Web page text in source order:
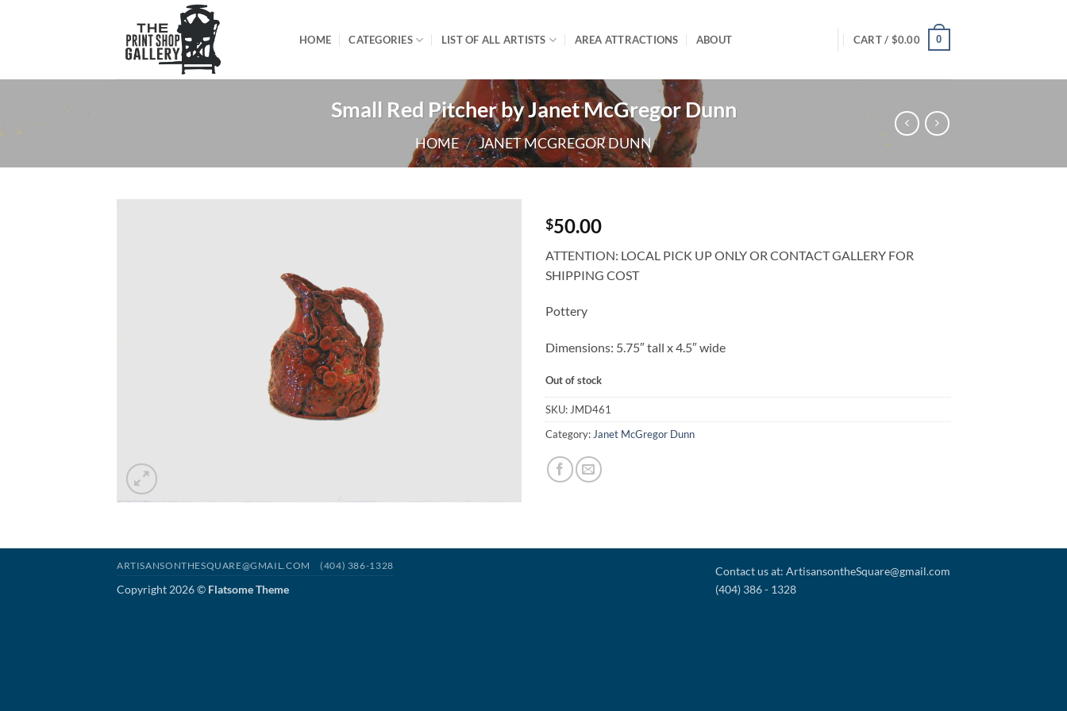
HOME CATEGORIES LIST OF ALL ARTISTS AREA ATTRACTIONS ABOUT CART / $0.00 0
Small Red Pitcher by Janet McGregor Dunn
HOME / JANET MCGREGOR DUNN
$50.00
ATTENTION: LOCAL PICK UP ONLY OR CONTACT GALLERY FOR
SHIPPING COST
Pottery
Dimensions: 5.75″ tall x 4.5″ wide
Out of stock
SKU: JMD461
Category: Janet McGregor Dunn
Contact us at: ArtisansontheSquare@gmail.com
(404) 386 - 1328
ARTISANSONTHESQUARE@GMAIL.COM (404) 386-1328
Copyright 2026 © Flatsome Theme